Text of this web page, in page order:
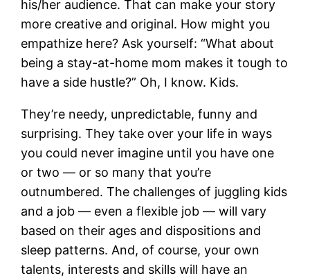
his/her audience. That can make your story
more creative and original. How might you
empathize here? Ask yourself: “What about
being a stay-at-home mom makes it tough to
have a side hustle?” Oh, I know. Kids.
They’re needy, unpredictable, funny and
surprising. They take over your life in ways
you could never imagine until you have one
or two — or so many that you’re
outnumbered. The challenges of juggling kids
and a job — even a flexible job — will vary
based on their ages and dispositions and
sleep patterns. And, of course, your own
talents, interests and skills will have an